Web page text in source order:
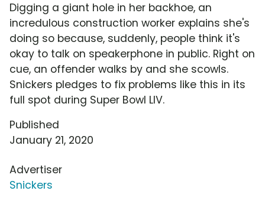
Digging a giant hole in her backhoe, an
incredulous construction worker explains she's
doing so because, suddenly, people think it's
okay to talk on speakerphone in public. Right on
cue, an offender walks by and she scowls.
Snickers pledges to fix problems like this in its
full spot during Super Bowl LIV.
Published
January 21, 2020
Advertiser
Snickers